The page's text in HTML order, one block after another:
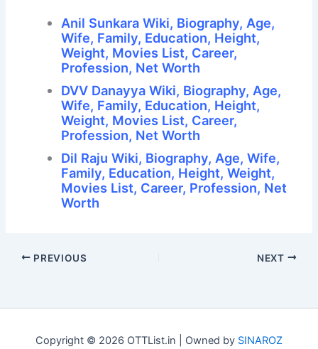
Anil Sunkara Wiki, Biography, Age,
Wife, Family, Education, Height,
Weight, Movies List, Career,
Profession, Net Worth
DVV Danayya Wiki, Biography, Age,
Wife, Family, Education, Height,
Weight, Movies List, Career,
Profession, Net Worth
Dil Raju Wiki, Biography, Age, Wife,
Family, Education, Height, Weight,
Movies List, Career, Profession, Net
Worth
PREVIOUS NEXT
Copyright © 2026 OTTList.in | Owned by SINAROZ